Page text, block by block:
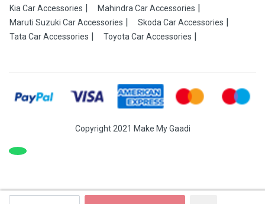
Kia Car Accessories
Mahindra Car Accessories
Maruti Suzuki Car Accessories
Skoda Car Accessories
Tata Car Accessories
Toyota Car Accessories
Copyright 2021 Make My Gaadi